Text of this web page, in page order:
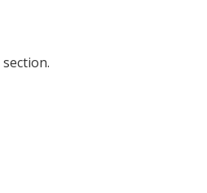
section.